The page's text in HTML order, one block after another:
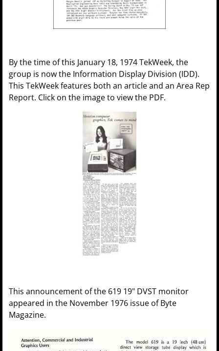
By the time of this January 18, 1974 TekWeek, the
group is now the Information Display Division (IDD).
This TekWeek features both an article and an Area Rep
Report. Click on the image to view the PDF.
This announcement of the 619 19" DVST monitor
appeared in the November 1976 issue of Byte
Magazine.